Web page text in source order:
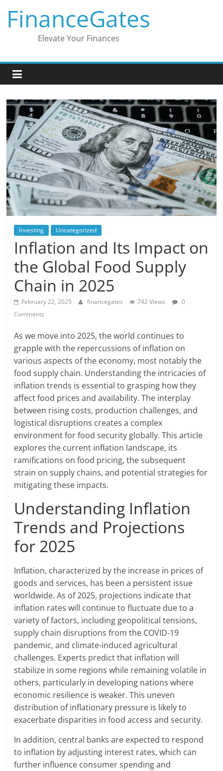
content
FinanceGates
Elevate Your Finances
Investing Uncategorized
Inflation and Its Impact on
the Global Food Supply
Chain in 2025
February 22, 2025 financegates 742 Views
0
Comments
As we move into 2025, the world continues to
grapple with the repercussions of inflation on
various aspects of the economy, most notably the
food supply chain. Understanding the intricacies of
inflation trends is essential to grasping how they
affect food prices and availability. The interplay
between rising costs, production challenges, and
logistical disruptions creates a complex
environment for food security globally. This article
explores the current inflation landscape, its
ramifications on food pricing, the subsequent
strain on supply chains, and potential strategies for
mitigating these impacts.
Understanding Inflation
Trends and Projections
for 2025
Inflation, characterized by the increase in prices of
goods and services, has been a persistent issue
worldwide. As of 2025, projections indicate that
inflation rates will continue to fluctuate due to a
variety of factors, including geopolitical tensions,
supply chain disruptions from the COVID-19
pandemic, and climate-induced agricultural
challenges. Experts predict that inflation will
stabilize in some regions while remaining volatile in
others, particularly in developing nations where
economic resilience is weaker. This uneven
distribution of inflationary pressure is likely to
exacerbate disparities in food access and security.
In addition, central banks are expected to respond
to inflation by adjusting interest rates, which can
further influence consumer spending and